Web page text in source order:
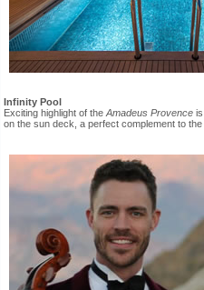
Infinity Pool
Exciting highlight of the Amadeus Provence
on the sun deck, a perfect complement to